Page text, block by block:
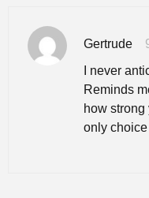
Gertrude
I never
Reminds
how
only choice